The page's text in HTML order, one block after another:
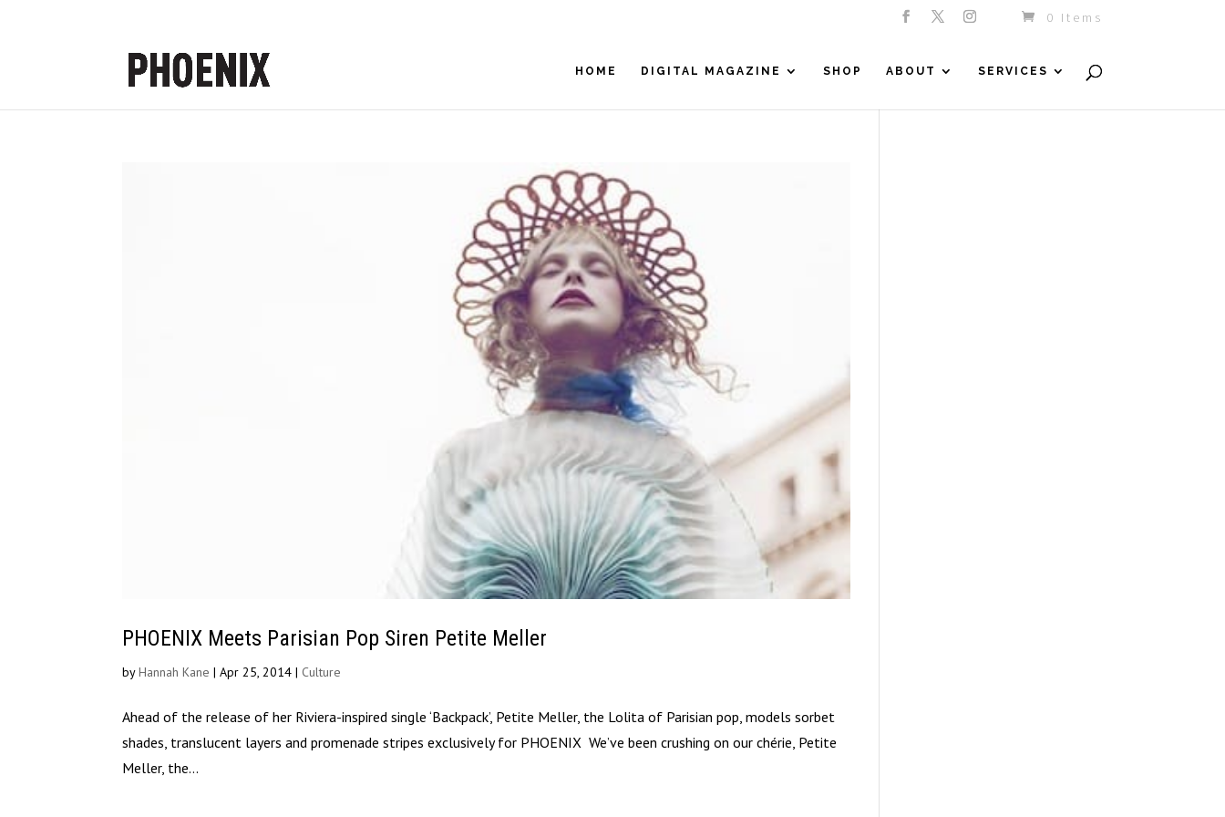
0 Items
HOME DIGITAL MAGAZINE SHOP ABOUT SERVICES
PHOENIX Meets Parisian Pop Siren Petite Meller
byHannah Kane |Apr 25, 2014 | Culture
Ahead of the release of her Riviera-inspired single ‘Backpack’, Petite Meller, the Lolita of Parisian pop, models sorbet
shades, translucent layers and promenade stripes exclusively for PHOENIX We’ve been crushing on our chérie, Petite
Meller, the...